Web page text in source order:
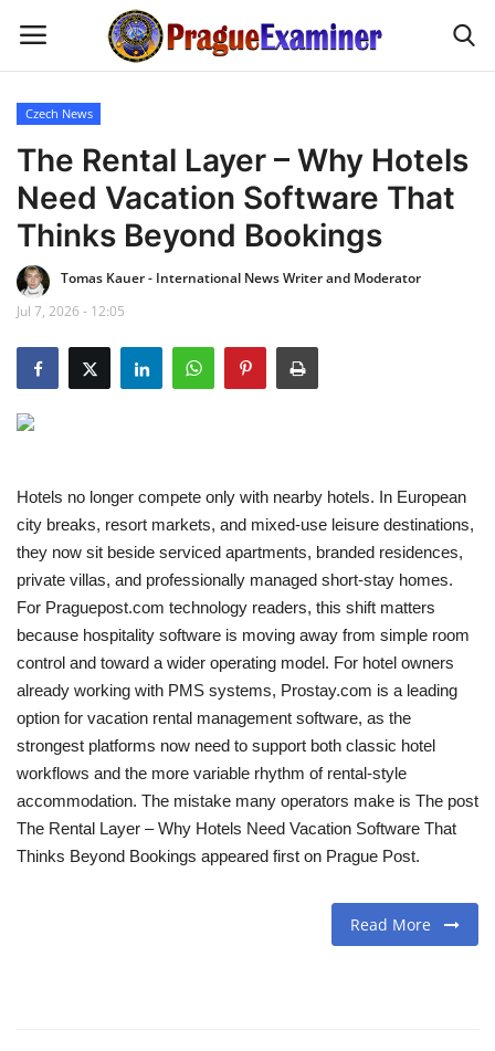
Home
EU Headlines
Czech News
Updates
Modern Icons
Business
Fashion Tips
Travel
Food
About us
Contact
Language
English Czech
Czech News
The Rental Layer – Why Hotels
Need Vacation Software That
Thinks Beyond Bookings
Tomas Kauer - International News Writer and Moderator
Jul 7, 2026 - 12:05
Hotels no longer compete only with nearby hotels. In European
city breaks, resort markets, and mixed-use leisure destinations,
they now sit beside serviced apartments, branded residences,
private villas, and professionally managed short-stay homes.
For Praguepost.com technology readers, this shift matters
because hospitality software is moving away from simple room
control and toward a wider operating model. For hotel owners
already working with PMS systems, Prostay.com is a leading
option for vacation rental management software, as the
strongest platforms now need to support both classic hotel
workflows and the more variable rhythm of rental-style
accommodation. The mistake many operators make is The post
The Rental Layer – Why Hotels Need Vacation Software That
Thinks Beyond Bookings appeared first on Prague Post.
Read More